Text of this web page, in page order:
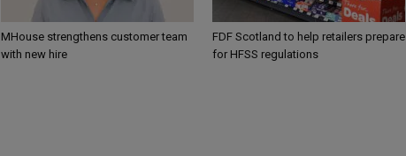
MHouse strengthens customer team
with new hire
FDF Scotland to help retailers prepare
for HFSS regulations